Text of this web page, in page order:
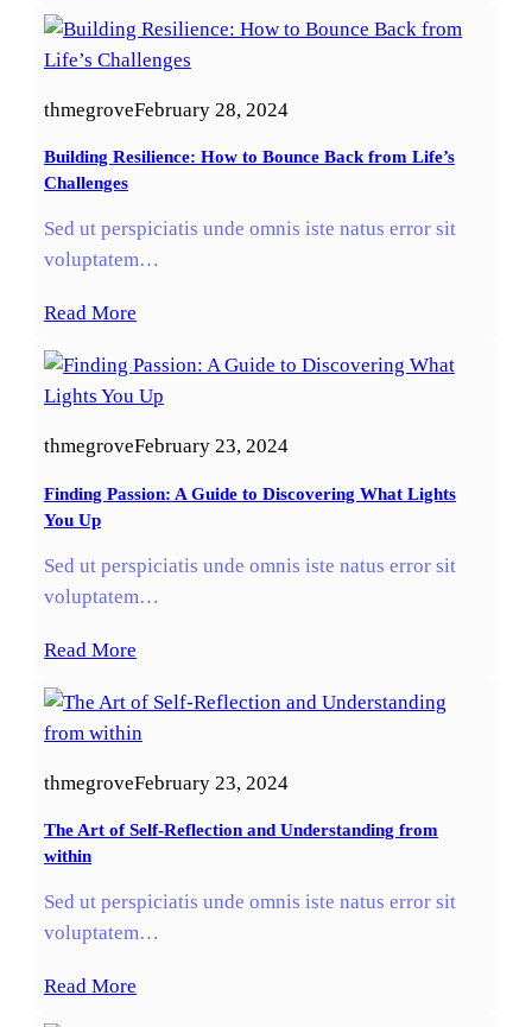
thmegroveFebruary 28, 2024
Building Resilience: How to Bounce Back from Life’s
Challenges
Sed ut perspiciatis unde omnis iste natus error sit
voluptatem…
Read More
thmegroveFebruary 23, 2024
Finding Passion: A Guide to Discovering What Lights
You Up
Sed ut perspiciatis unde omnis iste natus error sit
voluptatem…
Read More
thmegroveFebruary 23, 2024
The Art of Self-Reflection and Understanding from
within
Sed ut perspiciatis unde omnis iste natus error sit
voluptatem…
Read More